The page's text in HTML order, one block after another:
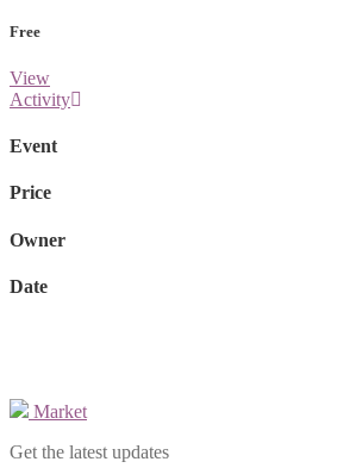
Free
View
Activity
Event
Price
Owner
Date
Market
Get the latest updates